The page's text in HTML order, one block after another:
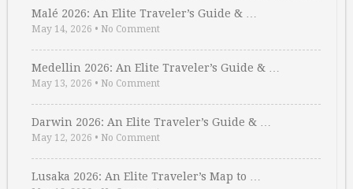
Malé 2026: An Elite Traveler’s Guide & …
May 14, 2026 • No Comment
Medellin 2026: An Elite Traveler’s Guide & …
May 13, 2026 • No Comment
Darwin 2026: An Elite Traveler’s Guide & …
May 12, 2026 • No Comment
Lusaka 2026: An Elite Traveler’s Map to …